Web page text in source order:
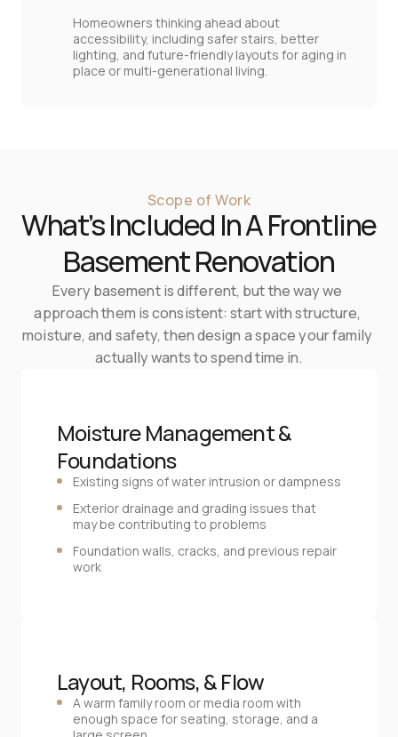
Homeowners thinking ahead about
accessibility, including safer stairs, better
lighting, and future‑friendly layouts for aging in
place or multi‑generational living.
Scope of Work
What’s Included In A Frontline
Basement Renovation
Every basement is different, but the way we
approach them is consistent: start with structure,
moisture, and safety, then design a space your family
actually wants to spend time in.
Moisture Management &
Foundations
Existing signs of water intrusion or dampness
Exterior drainage and grading issues that
may be contributing to problems
Foundation walls, cracks, and previous repair
work
Layout, Rooms, & Flow
A warm family room or media room with
enough space for seating, storage, and a